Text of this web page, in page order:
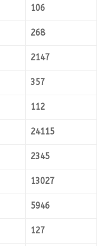
106
268
2147
357
112
24115
2345
13027
5946
127